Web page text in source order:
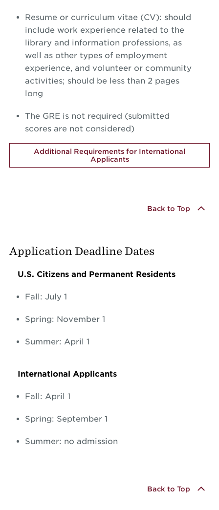
Resume or curriculum vitae (CV): should
include work experience related to the
library and information professions, as
well as other types of employment
experience, and volunteer or community
activities; should be less than 2 pages
long
The GRE is not required (submitted
scores are not considered)
Additional Requirements for International
Applicants
Back to Top
Application Deadline Dates
U.S. Citizens and Permanent Residents
Fall: July 1
Spring: November 1
Summer: April 1
International Applicants
Fall: April 1
Spring: September 1
Summer: no admission
Back to Top